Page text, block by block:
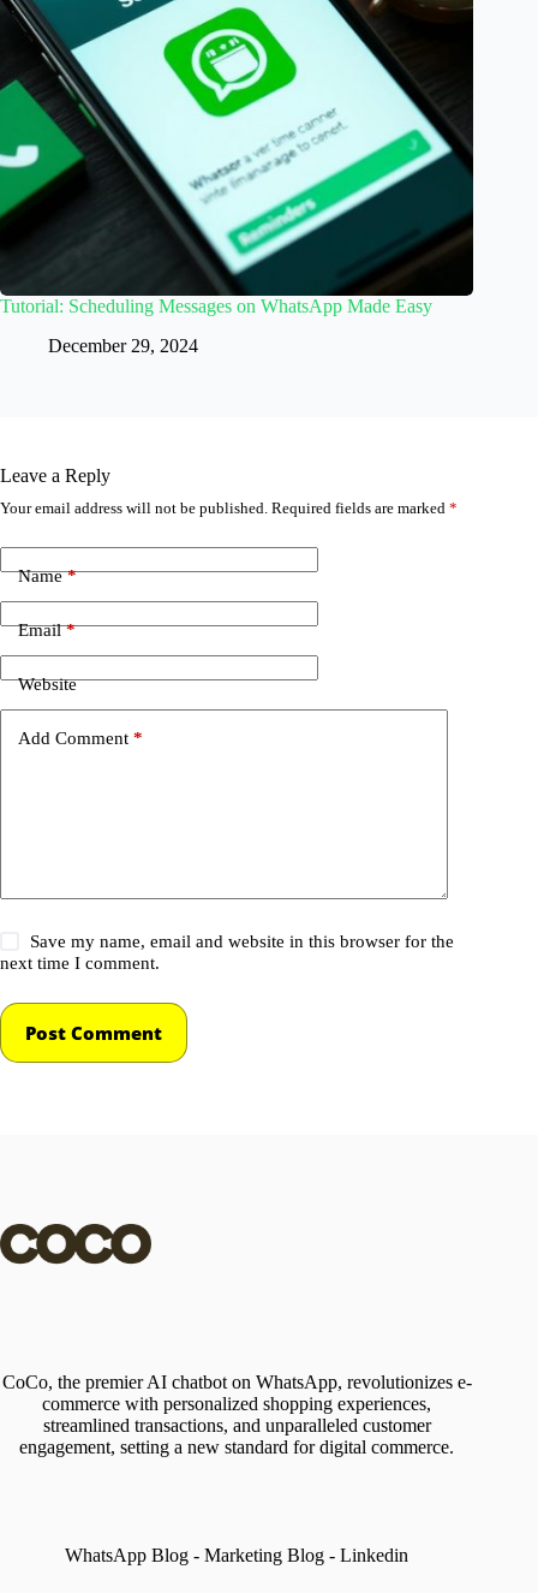
Tutorial: Scheduling Messages on WhatsApp Made Easy
December 29, 2024
Leave a Reply
Your email address will not be published. Required fields are marked *
Name*
Email*
Website
Add Comment *
Save my name, email and website in this browser for the
next time I comment.
Post Comment
CoCo, the premier AI chatbot on WhatsApp, revolutionizes e-
commerce with personalized shopping experiences,
streamlined transactions, and unparalleled customer
engagement, setting a new standard for digital commerce.
WhatsApp Blog - Marketing Blog -Linkedin